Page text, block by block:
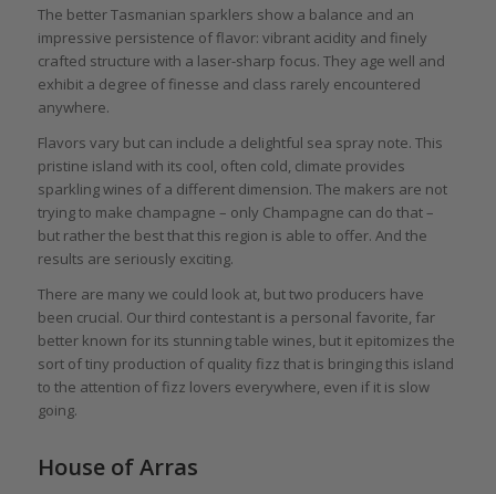
The better Tasmanian sparklers show a balance and an
impressive persistence of flavor: vibrant acidity and finely
crafted structure with a laser-sharp focus. They age well and
exhibit a degree of finesse and class rarely encountered
anywhere.
Flavors vary but can include a delightful sea spray note. This
pristine island with its cool, often cold, climate provides
sparkling wines of a different dimension. The makers are not
trying to make champagne – only Champagne can do that –
but rather the best that this region is able to offer. And the
results are seriously exciting.
There are many we could look at, but two producers have
been crucial. Our third contestant is a personal favorite, far
better known for its stunning table wines, but it epitomizes the
sort of tiny production of quality fizz that is bringing this island
to the attention of fizz lovers everywhere, even if it is slow
going.
House of Arras